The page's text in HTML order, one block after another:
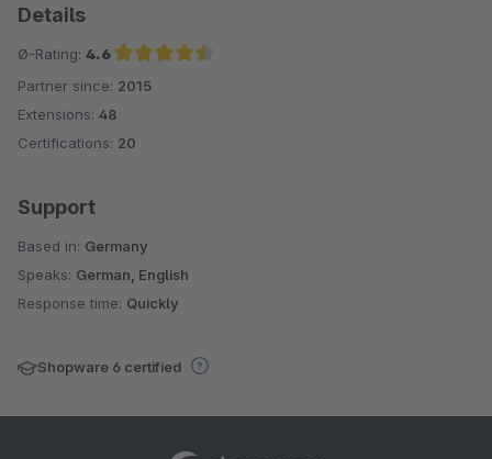
Details
Ø-Rating: 4.6
Average rating of 4.6 out of 5 stars
Partner since: 2015
Extensions: 48
Certifications: 20
Support
Based in: Germany
Speaks: German, English
Response time: Quickly
Shopware 6 certified